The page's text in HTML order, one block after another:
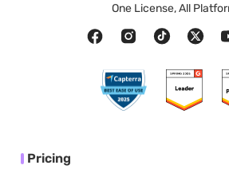
One License, All
Pricing